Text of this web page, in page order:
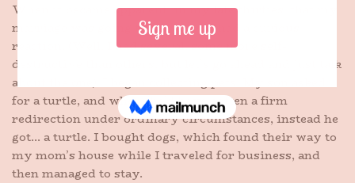
When it became apparent, in my late thirties, that my
marriage was going to fall apart, I had a curious
reaction. (Well, I had several, some more self-
destructive than others, but let’s go ahead and just talk
about the one). I began collecting pets. My son asked
for a turtle, and where he’d have gotten a firm
redirection under ordinary circumstances, instead he
got… a turtle. I bought dogs, which found their way to
my mom’s house while I traveled for business, and
then managed to stay.